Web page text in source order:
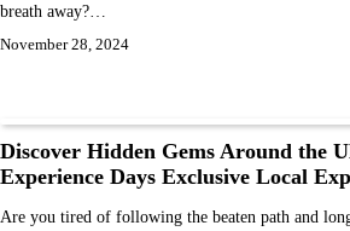
breath away?…
November 28, 2024
Discover Hidden Gems Around the
Experience Days Exclusive Local
Are you tired of following the beaten path and